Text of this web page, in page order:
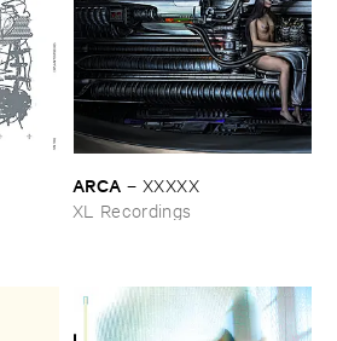
ARCA – XXXXX
XL Recordings